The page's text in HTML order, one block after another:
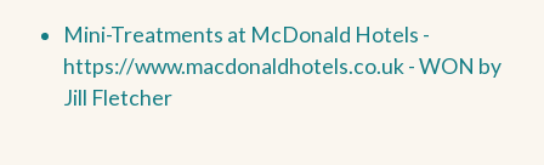
Mini-Treatments at McDonald Hotels -
https://www.macdonaldhotels.co.uk -WON by
Jill Fletcher